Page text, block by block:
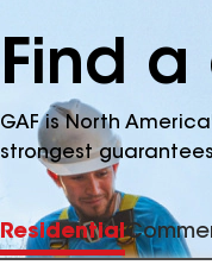
Find
GAF is North
strongest
Residential